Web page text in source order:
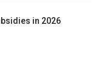
in 2026